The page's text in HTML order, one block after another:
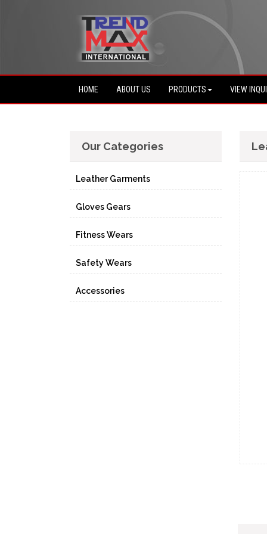
HOME ABOUT US PRODUCTS VIEW
Our Categories
Leather Garments
Gloves Gears
Fitness Wears
Safety Wears
Accessories